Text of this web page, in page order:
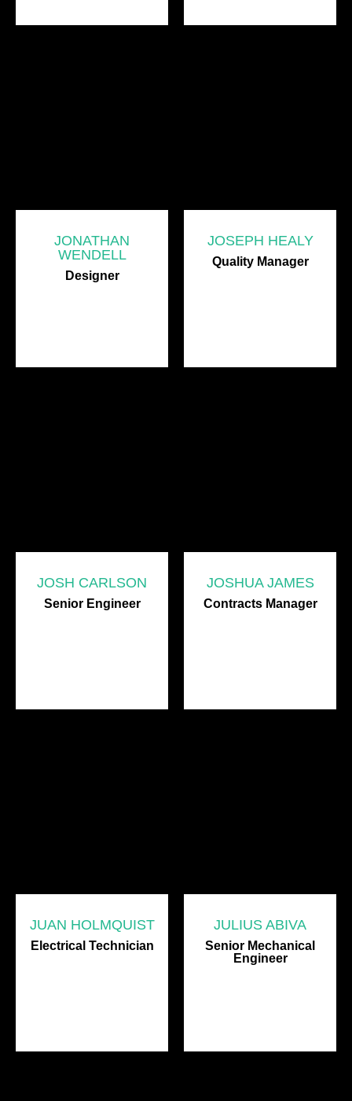
JONATHAN
WENDELL
Designer
JOSEPH HEALY
Quality Manager
JOSH CARLSON
Senior Engineer
JOSHUA JAMES
Contracts Manager
JUAN HOLMQUIST
Electrical Technician
JULIUS ABIVA
Senior Mechanical
Engineer